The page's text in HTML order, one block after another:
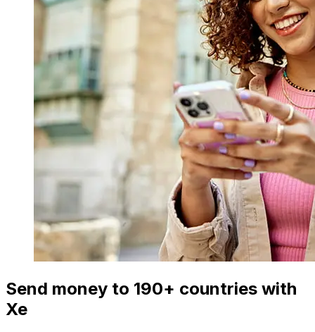
Send money to 190+ countries with
Xe